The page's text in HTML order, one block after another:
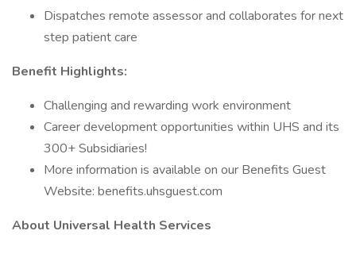
Dispatches remote assessor and collaborates for next
step patient care
Benefit Highlights:
Challenging and rewarding work environment
Career development opportunities within UHS and its
300+ Subsidiaries!
More information is available on our Benefits Guest
Website: benefits.uhsguest.com
About Universal Health Services